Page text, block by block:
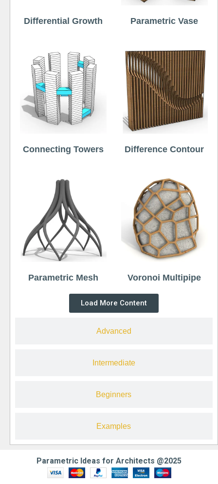
Advanced
Intermediate
Beginners
Examples
Differential Growth Parametric Vase
Connecting Towers Difference Contour
Parametric Mesh Voronoi Multipipe
Load More Content
Parametric Ideas for Architects @2025